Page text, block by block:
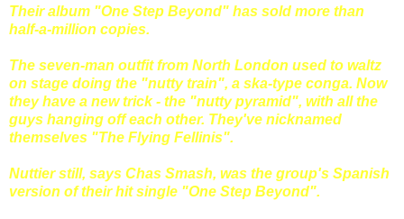
Their album "One Step Beyond" has sold more than
half-a-million copies.
The seven-man outfit from North London used to waltz
on stage doing the "nutty train", a ska-type conga. Now
they have a new trick - the "nutty pyramid", with all the
guys hanging off each other. They've nicknamed
themselves "The Flying Fellinis".
Nuttier still, says Chas Smash, was the group's Spanish
version of their hit single "One Step Beyond".